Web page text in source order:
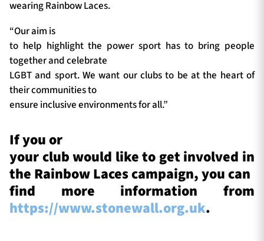
wearing Rainbow Laces.
“Our aim is
to help highlight the power sport has to bring people
together and celebrate
LGBT and sport. We want our clubs to be at the heart of
their communities to
ensure inclusive environments for all.”
If you or
your club would like to get involved in
the Rainbow Laces campaign, you can
find more information from
https://www.stonewall.org.uk.